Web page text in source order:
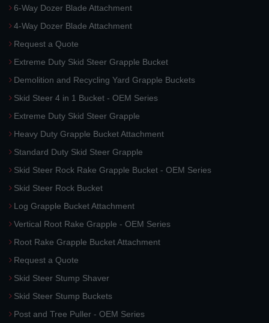
6-Way Dozer Blade Attachment
4-Way Dozer Blade Attachment
Request a Quote
Extreme Duty Skid Steer Grapple Bucket
Demolition and Recycling Yard Grapple Buckets
Skid Steer 4 in 1 Bucket - OEM Series
Extreme Duty Skid Steer Grapple
Heavy Duty Grapple Bucket Attachment
Standard Duty Skid Steer Grapple
Skid Steer Rock Rake Grapple Bucket - OEM Series
Skid Steer Rock Bucket
Log Grapple Bucket Attachment
Vertical Root Rake Grapple - OEM Series
Root Rake Grapple Bucket Attachment
Request a Quote
Skid Steer Stump Shaver
Skid Steer Stump Buckets
Post and Tree Puller - OEM Series